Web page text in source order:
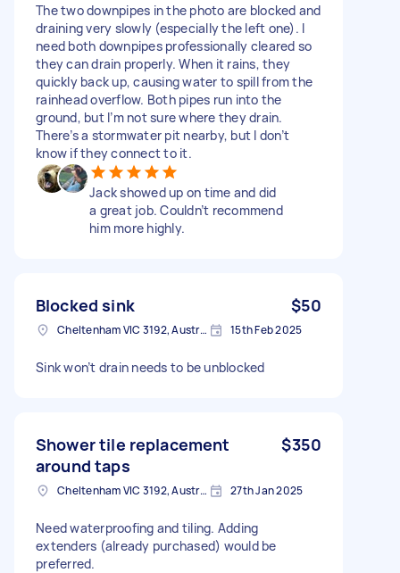
The two downpipes in the photo are blocked and
draining very slowly (especially the left one). I
need both downpipes professionally cleared so
they can drain properly. When it rains, they
quickly back up, causing water to spill from the
rainhead overflow. Both pipes run into the
ground, but I’m not sure where they drain.
There’s a stormwater pit nearby, but I don’t
know if they connect to it.
Jack showed up on time and did
a great job. Couldn’t recommend
him more highly.
Blocked sink $50
Cheltenham VIC 3192, Australia 15th Feb 2025
Sink won’t drain needs to be unblocked
Shower tile replacement
around taps
$350
Cheltenham VIC 3192, Australia 27th Jan 2025
Need waterproofing and tiling. Adding
extenders (already purchased) would be
preferred.